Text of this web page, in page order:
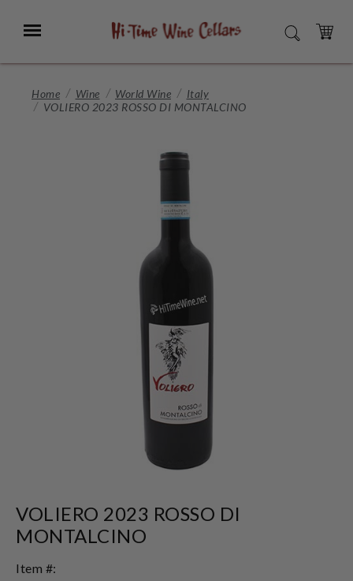
Main
Menu SEARCH
CART
Home Wine World Wine
Italy
VOLIERO 2023 ROSSO DI MONTALCINO
VOLIERO 2023 ROSSO DI
MONTALCINO
Item #: